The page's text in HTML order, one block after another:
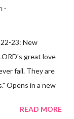
23: New
great love
fail. They are
Opens in a new
and His
READ MORE